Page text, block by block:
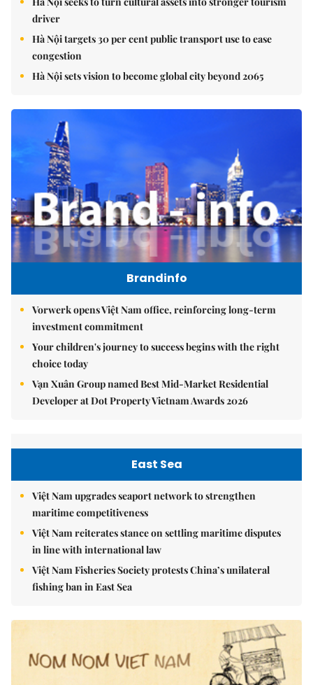
driver
Hà Nội targets 30 per cent public transport use to ease
congestion
Hà Nội sets vision to become global city beyond 2065
Brandinfo
Vorwerk opens Việt Nam office, reinforcing long-term
investment commitment
Your children's journey to success begins with the right
choice today
Vạn Xuân Group named Best Mid-Market Residential
Developer at Dot Property Vietnam Awards 2026
East Sea
Việt Nam upgrades seaport network to strengthen
maritime competitiveness
Việt Nam reiterates stance on settling maritime disputes
in line with international law
Việt Nam Fisheries Society protests China’s unilateral
fishing ban in East Sea